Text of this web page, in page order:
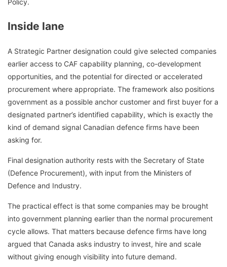
Inside lane
A Strategic Partner designation could give selected companies
earlier access to CAF capability planning, co-development
opportunities, and the potential for directed or accelerated
procurement where appropriate. The framework also positions
government as a possible anchor customer and first buyer for a
designated partner’s identified capability, which is exactly the
kind of demand signal Canadian defence firms have been
asking for.
Final designation authority rests with the Secretary of State
(Defence Procurement), with input from the Ministers of
Defence and Industry.
The practical effect is that some companies may be brought
into government planning earlier than the normal procurement
cycle allows. That matters because defence firms have long
argued that Canada asks industry to invest, hire and scale
without giving enough visibility into future demand.